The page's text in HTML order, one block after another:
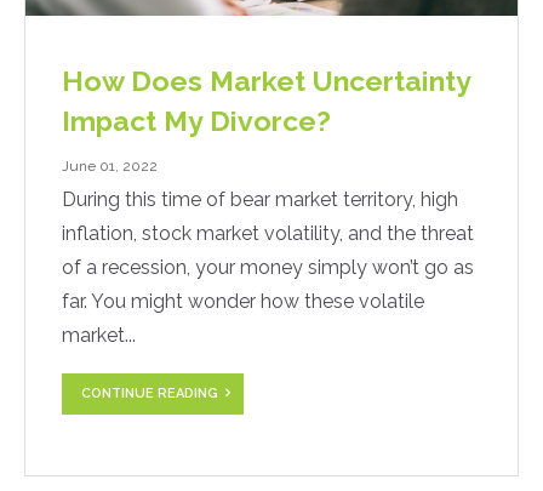
How Does Market Uncertainty
Impact My Divorce?
June 01, 2022
During this time of bear market territory, high
inflation, stock market volatility, and the threat
of a recession, your money simply won’t go as
far. You might wonder how these volatile
market...
CONTINUE READING